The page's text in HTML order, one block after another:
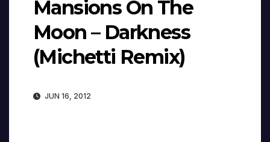
Mansions On The
Moon – Darkness
(Michetti Remix)
JUN 16, 2012